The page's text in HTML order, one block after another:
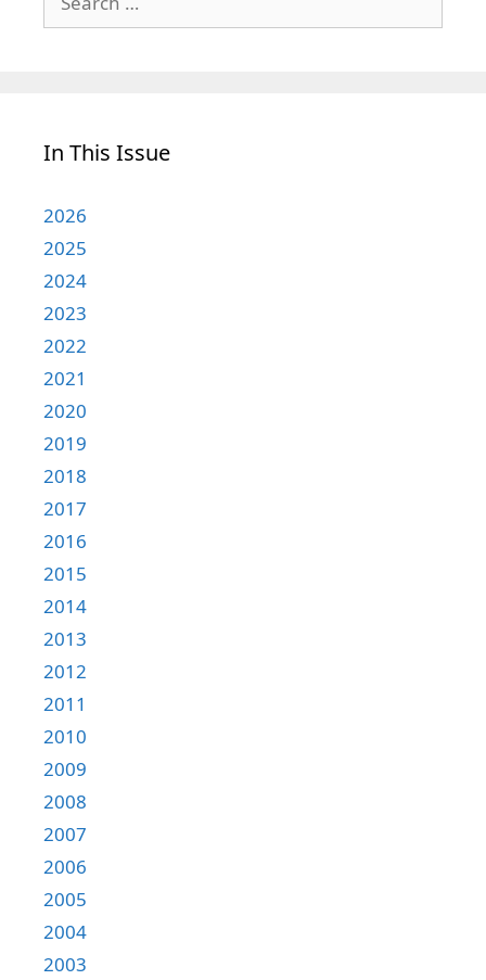
for:
In This Issue
2026
2025
2024
2023
2022
2021
2020
2019
2018
2017
2016
2015
2014
2013
2012
2011
2010
2009
2008
2007
2006
2005
2004
2003